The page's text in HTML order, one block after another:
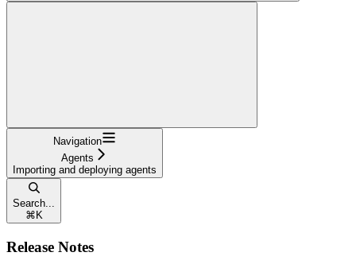
Navigation
Agents
Importing and deploying agents
Search...
⌘ K
Release Notes